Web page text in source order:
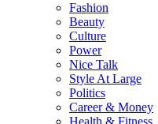
Fashion
Beauty
Culture
Power
Nice Talk
Style At Large
Politics
Career & Money
Health & Fitness